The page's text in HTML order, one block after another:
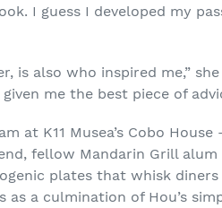
I guess I developed my
is also who inspired me,”
me the best piece of
at K11 Musea’s Cobo
fellow Mandarin Grill alum
plates that whisk
a culmination of Hou’s